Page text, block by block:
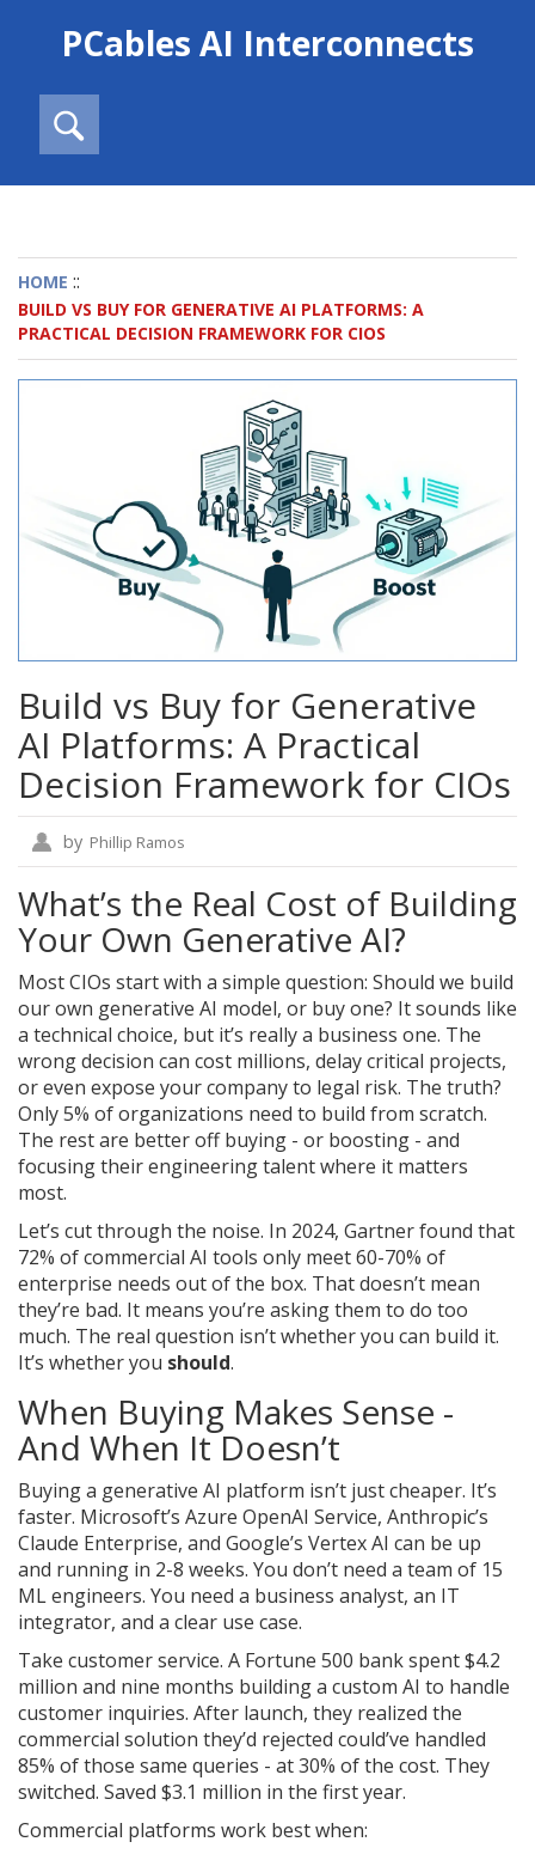
PCables AI Interconnects
HOME ::
BUILD VS BUY FOR GENERATIVE AI PLATFORMS: A
PRACTICAL DECISION FRAMEWORK FOR CIOS
Build vs Buy for Generative
AI Platforms: A Practical
Decision Framework for CIOs
by Phillip Ramos
What’s the Real Cost of Building
Your Own Generative AI?
Most CIOs start with a simple question: Should we build
our own generative AI model, or buy one? It sounds like
a technical choice, but it’s really a business one. The
wrong decision can cost millions, delay critical projects,
or even expose your company to legal risk. The truth?
Only 5% of organizations need to build from scratch.
The rest are better off buying - or boosting - and
focusing their engineering talent where it matters
most.
Let’s cut through the noise. In 2024, Gartner found that
72% of commercial AI tools only meet 60-70% of
enterprise needs out of the box. That doesn’t mean
they’re bad. It means you’re asking them to do too
much. The real question isn’t whether you can build it.
It’s whether you should.
When Buying Makes Sense -
And When It Doesn’t
Buying a generative AI platform isn’t just cheaper. It’s
faster. Microsoft’s Azure OpenAI Service, Anthropic’s
Claude Enterprise, and Google’s Vertex AI can be up
and running in 2-8 weeks. You don’t need a team of 15
ML engineers. You need a business analyst, an IT
integrator, and a clear use case.
Take customer service. A Fortune 500 bank spent $4.2
million and nine months building a custom AI to handle
customer inquiries. After launch, they realized the
commercial solution they’d rejected could’ve handled
85% of those same queries - at 30% of the cost. They
switched. Saved $3.1 million in the first year.
Commercial platforms work best when: